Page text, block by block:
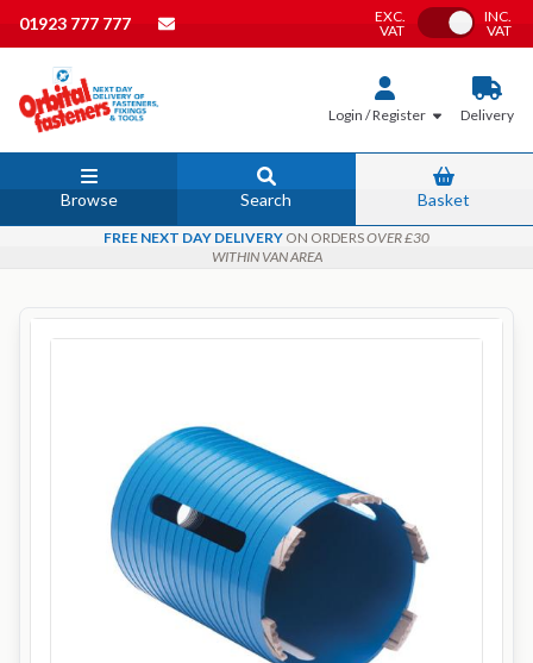
01923 777 777
EXC.
VAT
Toggle VAT
INC.
VAT
Login / Register Delivery
Browse Search Basket
FREE NEXT DAY DELIVERY ON ORDERSOVER £30
WITHIN VAN AREA